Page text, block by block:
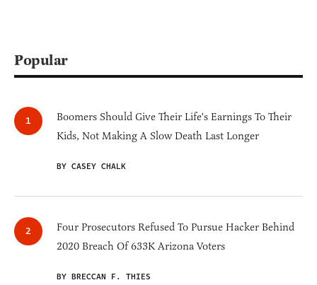
Popular
Boomers Should Give Their Life's Earnings To Their
Kids, Not Making A Slow Death Last Longer
BY CASEY CHALK
Four Prosecutors Refused To Pursue Hacker Behind
2020 Breach Of 633K Arizona Voters
BY BRECCAN F. THIES